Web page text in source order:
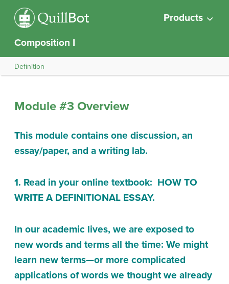
Products
Composition I
Definition
Module #3 Overview
This module contains one discussion, an
essay/paper, and a writing lab.
1. Read in your online textbook: HOW TO
WRITE A DEFINITIONAL ESSAY.
In our academic lives, we are exposed to
new words and terms all the time: We might
learn new terms—or more complicated
applications of words we thought we already